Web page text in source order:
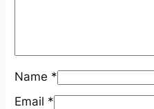
y
Name *
Email *